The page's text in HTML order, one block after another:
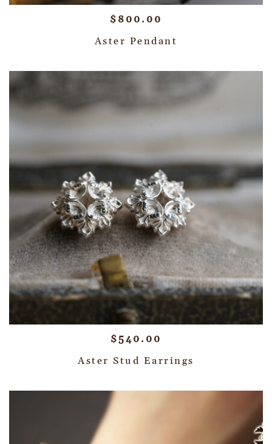
$ 800.00
Aster Pendant
$540.00
Aster Stud Earrings